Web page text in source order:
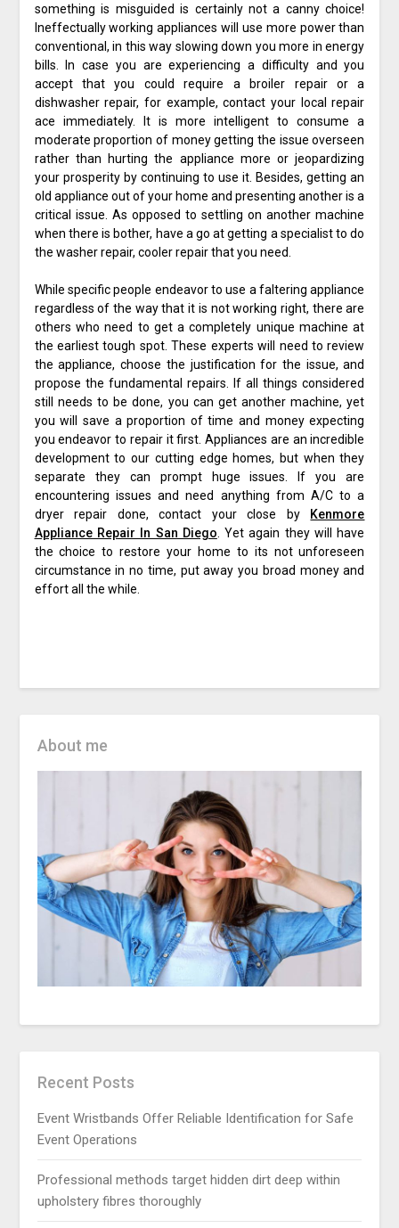
something is misguided is certainly not a canny choice!
Ineffectually working appliances will use more power than
conventional, in this way slowing down you more in energy
bills. In case you are experiencing a difficulty and you
accept that you could require a broiler repair or a
dishwasher repair, for example, contact your local repair
ace immediately. It is more intelligent to consume a
moderate proportion of money getting the issue overseen
rather than hurting the appliance more or jeopardizing
your prosperity by continuing to use it. Besides, getting an
old appliance out of your home and presenting another is a
critical issue. As opposed to settling on another machine
when there is bother, have a go at getting a specialist to do
the washer repair, cooler repair that you need.
While specific people endeavor to use a faltering appliance
regardless of the way that it is not working right, there are
others who need to get a completely unique machine at
the earliest tough spot. These experts will need to review
the appliance, choose the justification for the issue, and
propose the fundamental repairs. If all things considered
still needs to be done, you can get another machine, yet
you will save a proportion of time and money expecting
you endeavor to repair it first. Appliances are an incredible
development to our cutting edge homes, but when they
separate they can prompt huge issues. If you are
encountering issues and need anything from A/C to a
dryer repair done, contact your close by Kenmore
Appliance Repair In San Diego . Yet again they will have
the choice to restore your home to its not unforeseen
circumstance in no time, put away you broad money and
effort all the while.
About me
Recent Posts
Event Wristbands Offer Reliable Identification for Safe
Event Operations
Professional methods target hidden dirt deep within
upholstery fibres thoroughly